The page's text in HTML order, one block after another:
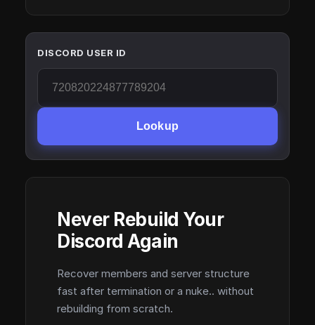
DISCORD USER ID
Lookup
Never Rebuild Your
Discord Again
Recover members and server structure
fast after termination or a nuke.. without
rebuilding from scratch.